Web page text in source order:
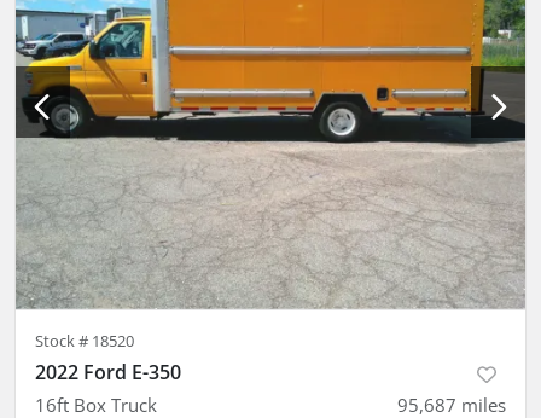
Stock # 18520
2022 Ford E-350
16ft Box Truck 95,687 miles